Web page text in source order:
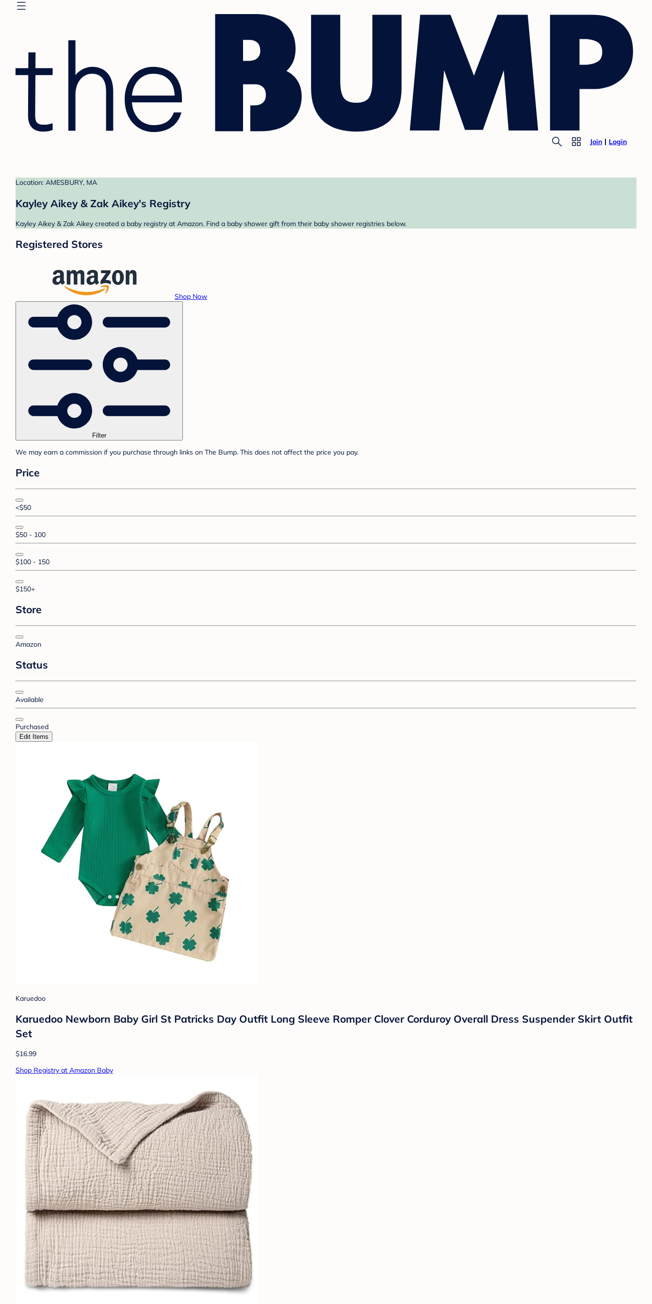
Join Login
Location: AMESBURY, MA
Kayley Aikey & Zak Aikey's Registry
Kayley Aikey & Zak Aikey created a baby registry at Amazon. Find a baby shower gift from their baby shower registries below.
Registered Stores
Shop Now
Filter
We may earn a commission if you purchase through links on The Bump. This does not affect the price you pay.
Price
<$50
$50 - 100
$100 - 150
$150+
Store
Amazon
Status
Available
Purchased
Edit Items
Karuedoo
Karuedoo Newborn Baby Girl St Patricks Day Outfit Long Sleeve Romper Clover Corduroy Overall Dress Suspender Skirt Outfit
Set
$16.99
Shop Registry at Amazon Baby